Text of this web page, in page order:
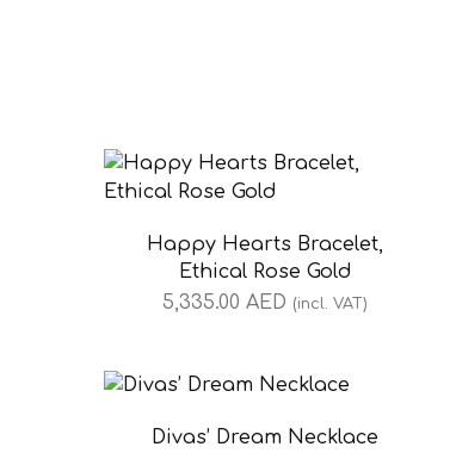
Happy Hearts Bracelet,
Ethical Rose Gold
5,335.00 AED (incl. VAT)
Divas’ Dream Necklace